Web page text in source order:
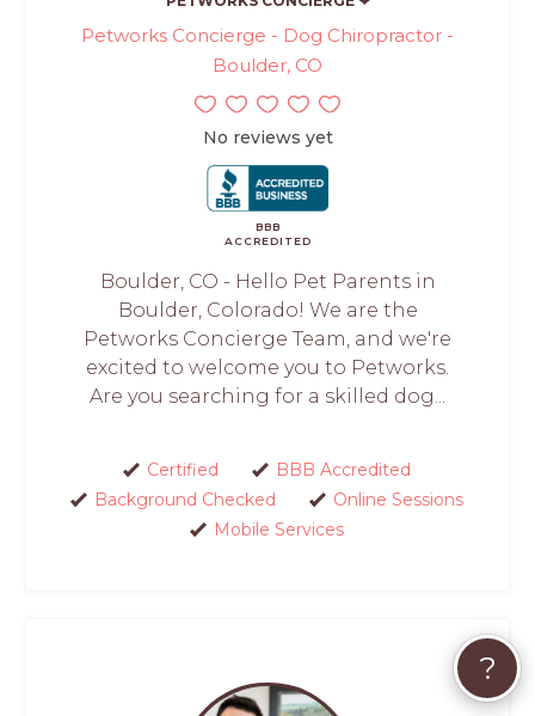
Petworks Concierge - Dog Chiropractor -
Boulder, CO
No reviews yet
BBB
ACCREDITED
Boulder, CO - Hello Pet Parents in
Boulder, Colorado! We are the
Petworks Concierge Team, and we're
excited to welcome you to Petworks.
Are you searching for a skilled dog...
Certified
BBB Accredited
Background Checked
Online Sessions
Mobile Services
?